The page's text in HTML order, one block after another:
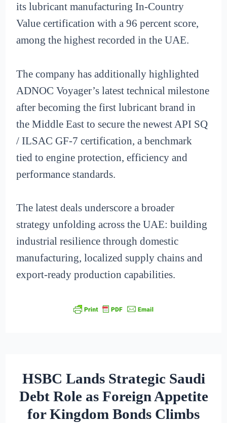
its lubricant manufacturing In-Country
Value certification with a 96 percent score,
among the highest recorded in the UAE.
The company has additionally highlighted
ADNOC Voyager’s latest technical milestone
after becoming the first lubricant brand in
the Middle East to secure the newest API SQ
/ ILSAC GF-7 certification, a benchmark
tied to engine protection, efficiency and
performance standards.
The latest deals underscore a broader
strategy unfolding across the UAE: building
industrial resilience through domestic
manufacturing, localized supply chains and
export-ready production capabilities.
HSBC Lands Strategic Saudi
Debt Role as Foreign Appetite
for Kingdom Bonds Climbs